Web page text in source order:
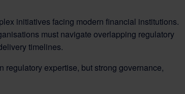
initiatives facing modern financial institutions.
must navigate overlapping regulatory
timelines.
expertise, but strong governance,